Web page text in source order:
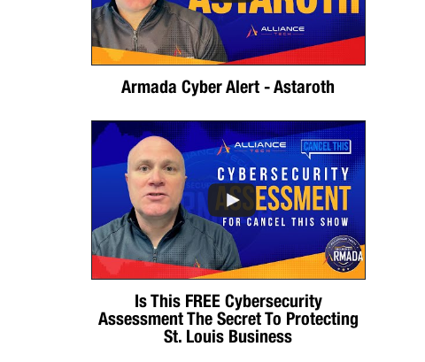
Armada Cyber Alert - Astaroth
Is This FREE Cybersecurity
Assessment The Secret To Protecting
St. Louis Business